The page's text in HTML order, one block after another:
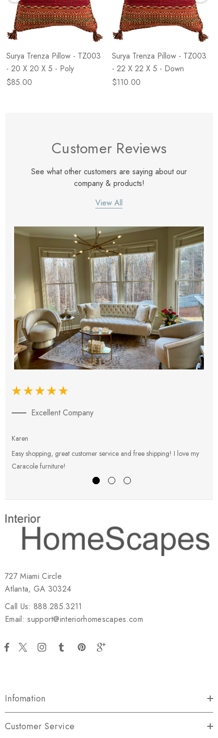
Surya Trenza Pillow - TZ003
- 20 X 20 X 5 - Poly
$85.00
Surya Trenza Pillow - TZ003
- 22 X 22 X 5 - Down
$110.00
Customer Reviews
See what other customers are saying about our
company & products!
View All
Excellent Company
Karen
Easy shopping, great customer service and free shipping! I love my
Caracole furniture!
727 Miami Circle
Atlanta, GA 30324
Call Us: 888.285.3211
Email: support@interiorhomescapes.com
Infomation
Customer Service